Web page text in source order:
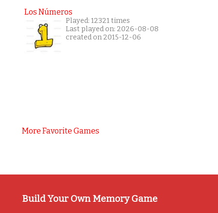
Los Números
Played: 12321 times
Last played on: 2026-08-08
created on 2015-12-06
More Favorite Games
Build Your Own Memory Game